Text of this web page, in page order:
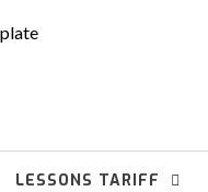
LESSONS TARIFF